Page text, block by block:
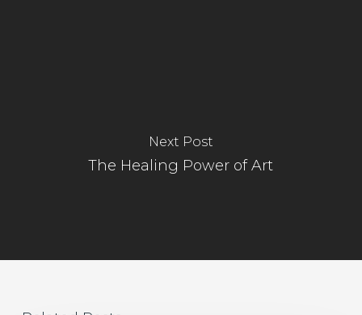
Next Post
The Healing Power of Art